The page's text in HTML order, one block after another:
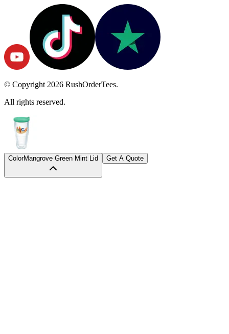
© Copyright 2026 RushOrderTees.
All rights reserved.
ColorMangrove Green Mint Lid Get A Quote